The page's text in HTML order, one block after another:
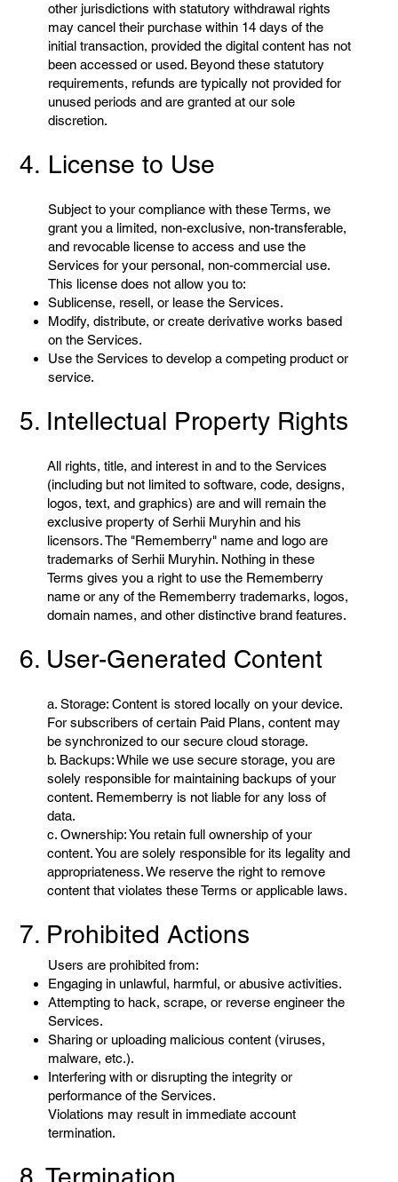
other jurisdictions with statutory withdrawal rights
may cancel their purchase within 14 days of the
initial transaction, provided the digital content has not
been accessed or used. Beyond these statutory
requirements, refunds are typically not provided for
unused periods and are granted at our sole
discretion.
4. License to Use
Subject to your compliance with these Terms, we
grant you a limited, non-exclusive, non-transferable,
and revocable license to access and use the
Services for your personal, non-commercial use.
This license does not allow you to:
Sublicense, resell, or lease the Services.
Modify, distribute, or create derivative works based
on the Services.
Use the Services to develop a competing product or
service.
5. Intellectual Property Rights
All rights, title, and interest in and to the Services
(including but not limited to software, code, designs,
logos, text, and graphics) are and will remain the
exclusive property of Serhii Muryhin and his
licensors. The "Rememberry" name and logo are
trademarks of Serhii Muryhin. Nothing in these
Terms gives you a right to use the Rememberry
name or any of the Rememberry trademarks, logos,
domain names, and other distinctive brand features.
6. User-Generated Content
a. Storage: Content is stored locally on your device.
For subscribers of certain Paid Plans, content may
be synchronized to our secure cloud storage.
b. Backups: While we use secure storage, you are
solely responsible for maintaining backups of your
content. Rememberry is not liable for any loss of
data.
c. Ownership: You retain full ownership of your
content. You are solely responsible for its legality and
appropriateness. We reserve the right to remove
content that violates these Terms or applicable laws.
7. Prohibited Actions
Users are prohibited from:
Engaging in unlawful, harmful, or abusive activities.
Attempting to hack, scrape, or reverse engineer the
Services.
Sharing or uploading malicious content (viruses,
malware, etc.).
Interfering with or disrupting the integrity or
performance of the Services.
Violations may result in immediate account
termination.